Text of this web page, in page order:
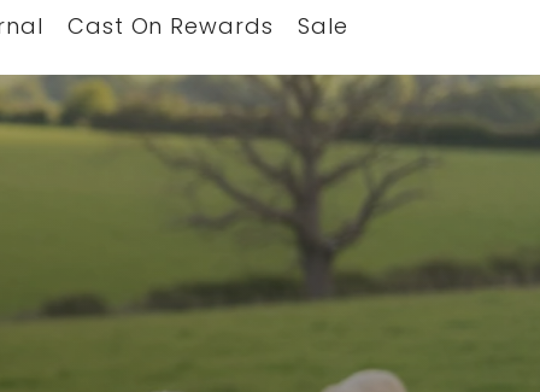
Cast On Rewards Sale